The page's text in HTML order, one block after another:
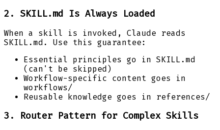
2. SKILL.md Is Always Loaded
When a skill is invoked, Claude reads
SKILL.md. Use this guarantee:
Essential principles go in SKILL.md
(can't be skipped)
Workflow-specific content goes in
workflows/
Reusable knowledge goes in references/
3. Router Pattern for Complex Skills